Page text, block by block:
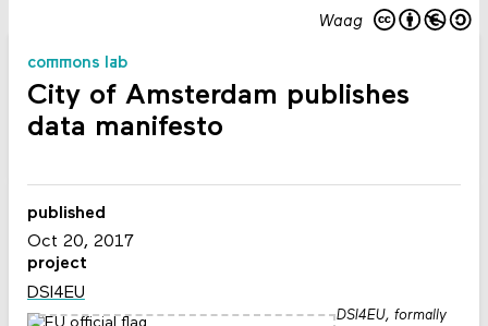
Waag
commons lab
City of Amsterdam publishes
data manifesto
published
Oct 20, 2017
project
DSI4EU
DSI4EU, formally